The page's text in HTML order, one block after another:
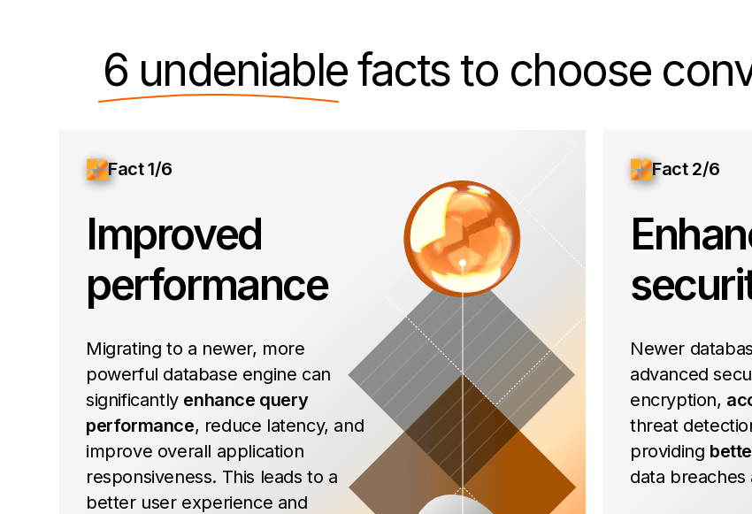
6 undeniablefacts to choose
Fact 1/6
Improved
performance
Migrating to a newer, more
powerful database engine can
significantly enhance query
performance, reduce latency, and
improve overall application
responsiveness. This leads to a
better user experience and
Fact 2/6
Newer
advanced
encryption,
threat
providing
data